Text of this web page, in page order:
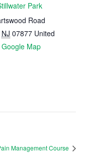
Park
Road
NJ 07877 United
Google Map
Management Course